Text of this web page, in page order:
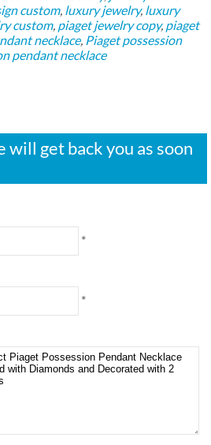
custom, luxury jewelry, luxury
custom, piaget jewelry copy, piaget
necklace, Piaget possession
pendant necklace
will get back you as soon
*
*